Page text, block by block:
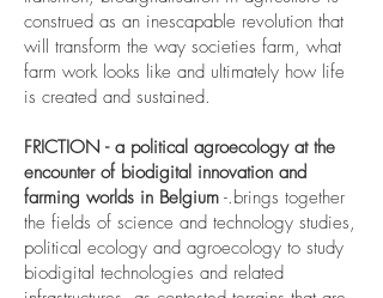
construed as an inescapable revolution that
will transform the way societies farm, what
farm work looks like and ultimately how life
is created and sustained.
FRICTION - a political agroecology at the
encounter of biodigital innovation and
farming worlds in Belgium -.brings together
the fields of science and technology studies,
political ecology and agroecology to study
biodigital technologies and related